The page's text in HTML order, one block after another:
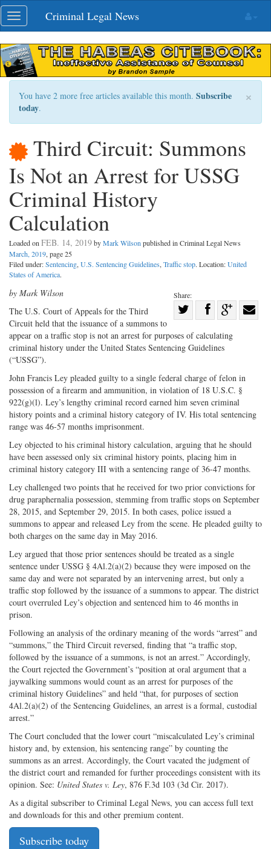
Skip
navigation
Toggle
navigation
Criminal Legal News
×
You have 2 more free articles available this month. Subscribe
today.
Third Circuit: Summons
Is Not an Arrest for USSG
Criminal History
Calculation
Loaded on FEB. 14, 2019byMark Wilson published in Criminal Legal News
March, 2019, page 25
Filed under:Sentencing, U.S. Sentencing Guidelines, Traffic stop. Location:United
States of America.
Share:
on
Share
Facebook
on
by Mark Wilson
The U.S. Court of Appeals for the Third
Circuit held that the issuance of a summons to
appear on a traffic stop is not an arrest for purposes of calculating
criminal history under the United States Sentencing Guidelines
(“USSG”).
John Francis Ley pleaded guilty to a single federal charge of felon in
possession of a firearm and ammunition, in violation of 18 U.S.C. §
922(g)(l). Ley’s lengthy criminal record earned him seven criminal
history points and a criminal history category of IV. His total sentencing
range was 46-57 months imprisonment.
Ley objected to his criminal history calculation, arguing that he should
have been assessed only six criminal history points, placing him in
criminal history category III with a sentencing range of 36-47 months.
Ley challenged two points that he received for two prior convictions for
drug paraphernalia possession, stemming from traffic stops on September
28, 2015, and September 29, 2015. In both cases, police issued a
summons to appear and released Ley from the scene. He pleaded guilty to
both charges on the same day in May 2016.
Ley argued that those prior sentences should be treated as a single
sentence under USSG § 4Al.2(a)(2) because they were imposed on the
same day and were not separated by an intervening arrest, but only a
traffic stop followed by the issuance of a summons to appear. The district
court overruled Ley’s objection and sentenced him to 46 months in
prison.
Following an analysis of the ordinary meaning of the words “arrest” and
“summons,” the Third Circuit reversed, finding that “a traffic stop,
followed by the issuance of a summons, is not an arrest.” Accordingly,
the Court rejected the Government’s “position at oral argument that a
jaywalking summons would count as an arrest for purposes of the
criminal history Guidelines” and held “that, for purposes of section
4Al.2(a)(2) of the Sentencing Guidelines, an arrest is a formal, custodial
arrest.”
The Court concluded that the lower court “miscalculated Ley’s criminal
history and, by extension, his sentencing range” by counting the
summons as an arrest. Accordingly, the Court vacated the judgment of
the district court and remanded for further proceedings consistent with its
opinion. See: United States v. Ley, 876 F.3d 103 (3d Cir. 2017).
As a digital subscriber to Criminal Legal News, you can access full text
and downloads for this and other premium content.
Subscribe today